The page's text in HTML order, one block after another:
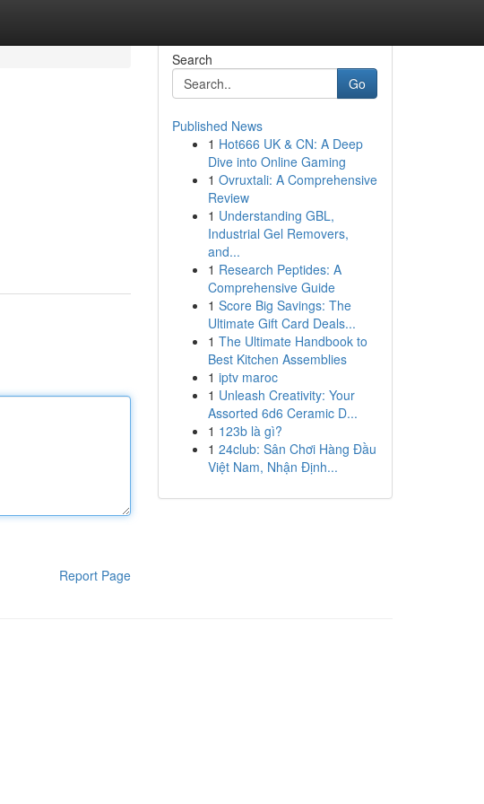
Report Page
Search
Go
Published News
1 Hot666 UK & CN: A Deep
Dive into Online Gaming
1 Ovruxtali: A Comprehensive
Review
1 Understanding GBL,
Industrial Gel Removers,
and...
1 Research Peptides: A
Comprehensive Guide
1 Score Big Savings: The
Ultimate Gift Card Deals...
1 The Ultimate Handbook to
Best Kitchen Assemblies
1 iptv maroc
1 Unleash Creativity: Your
Assorted 6d6 Ceramic D...
1 123b là gì?
1 24club: Sân Chơi Hàng Đầu
Việt Nam, Nhận Định...